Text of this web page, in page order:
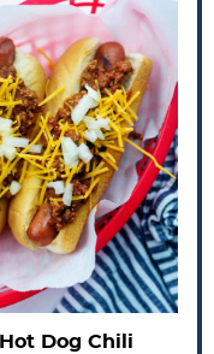
Hot Dog Chili